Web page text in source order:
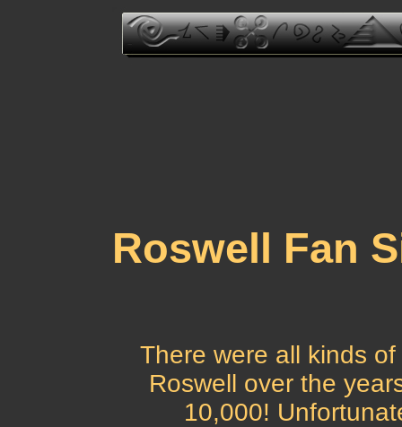
Roswell Fan
There were all kinds
Roswell over the
10,000!